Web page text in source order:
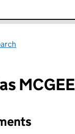
MCGEE